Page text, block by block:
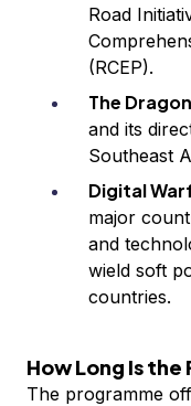
Road
(RCEP).
The
and its
Southeast
Digital
major
and
wield soft
countries.
How Long Is
The programme